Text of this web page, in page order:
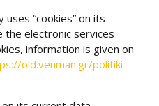
“cookies” on its
electronic services
information is given on
old.venman.gr/politiki-